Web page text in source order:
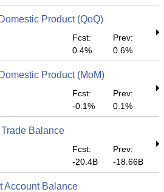
Product (QoQ)
Fcst:
0.4%
Prev:
0.6%
Product (MoM)
Fcst:
-0.1%
Prev:
0.1%
Balance
Fcst:
-20.4B
Prev:
-18.66B
Account Balance